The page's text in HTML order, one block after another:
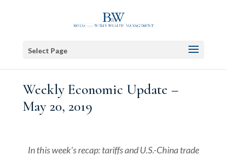
Select Page
Weekly Economic Update –
May 20, 2019
In this week’s recap: tariffs and U.S.-China trade